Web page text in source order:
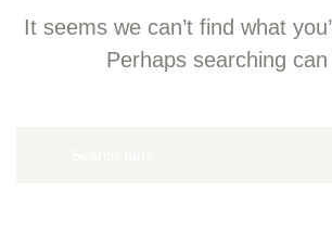
It seems we can’t find what
Perhaps searching can